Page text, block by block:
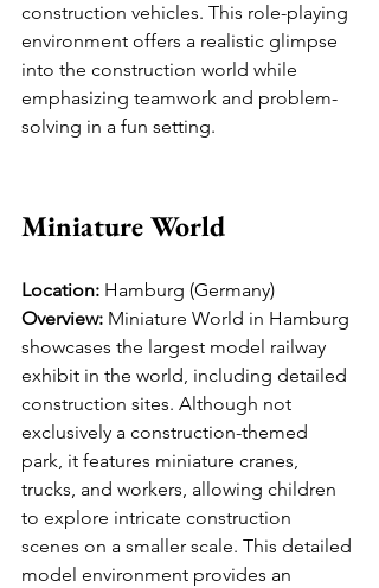
construction vehicles. This role-playing
environment offers a realistic glimpse
into the construction world while
emphasizing teamwork and problem-
solving in a fun setting.
Miniature World
Location: Hamburg (Germany)
Overview: Miniature World in Hamburg
showcases the largest model railway
exhibit in the world, including detailed
construction sites. Although not
exclusively a construction-themed
park, it features miniature cranes,
trucks, and workers, allowing children
to explore intricate construction
scenes on a smaller scale. This detailed
model environment provides an